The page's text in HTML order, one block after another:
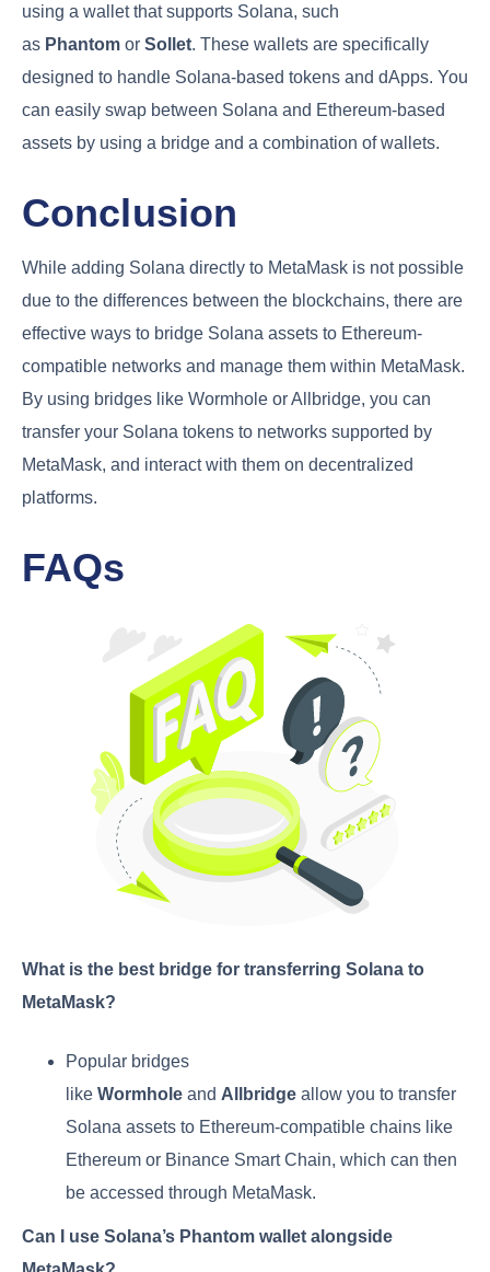
using a wallet that supports Solana, such
as Phantom or Sollet. These wallets are specifically
designed to handle Solana-based tokens and dApps. You
can easily swap between Solana and Ethereum-based
assets by using a bridge and a combination of wallets.
Conclusion
While adding Solana directly to MetaMask is not possible
due to the differences between the blockchains, there are
effective ways to bridge Solana assets to Ethereum-
compatible networks and manage them within MetaMask.
By using bridges like Wormhole or Allbridge, you can
transfer your Solana tokens to networks supported by
MetaMask, and interact with them on decentralized
platforms.
FAQs
What is the best bridge for transferring Solana to
MetaMask?
Popular bridges
like Wormhole and Allbridge allow you to transfer
Solana assets to Ethereum-compatible chains like
Ethereum or Binance Smart Chain, which can then
be accessed through MetaMask.
Can I use Solana’s Phantom wallet alongside